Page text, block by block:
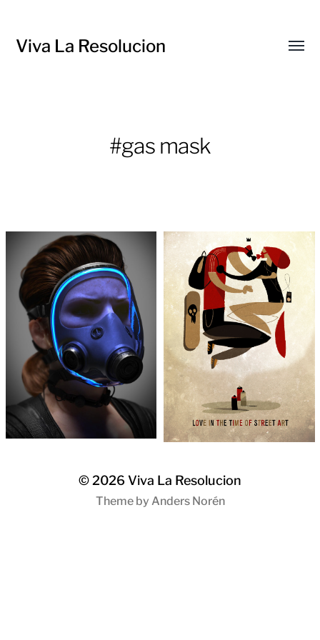
Viva La Resolucion
#gas mask
© 2026 Viva La Resolucion
Theme by Anders Norén